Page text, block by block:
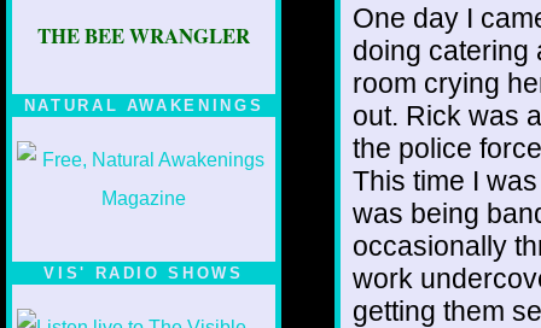
THE BEE WRANGLER
NATURAL AWAKENINGS
VIS' RADIO SHOWS
One day I
doing catering
room crying
out. Rick was
the police
This time I
was being
occasionally
work
getting them